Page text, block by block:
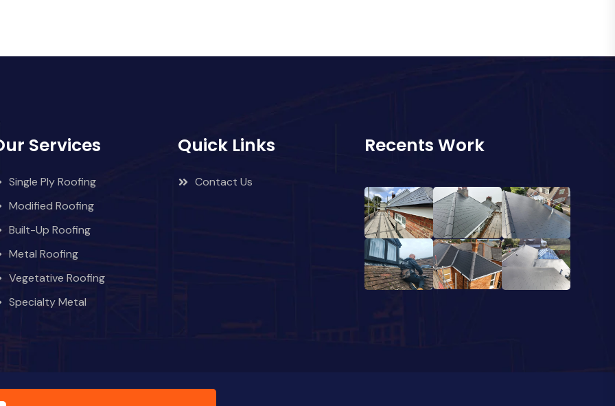
Services
Single Ply Roofing
Modified Roofing
Built-Up Roofing
Metal Roofing
Vegetative Roofing
Specialty Metal
Quick Links
Contact Us
Recents Work